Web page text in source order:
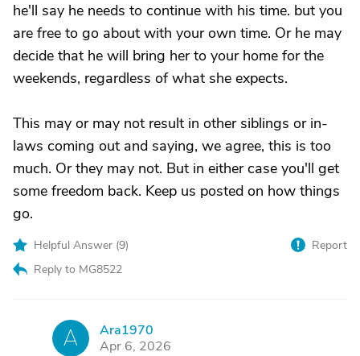
he'll say he needs to continue with his time. but you
are free to go about with your own time. Or he may
decide that he will bring her to your home for the
weekends, regardless of what she expects.
This may or may not result in other siblings or in-
laws coming out and saying, we agree, this is too
much. Or they may not. But in either case you'll get
some freedom back. Keep us posted on how things
go.
Helpful Answer (9)
Reply to MG8522
Report
A
Ara1970
Apr 6, 2026